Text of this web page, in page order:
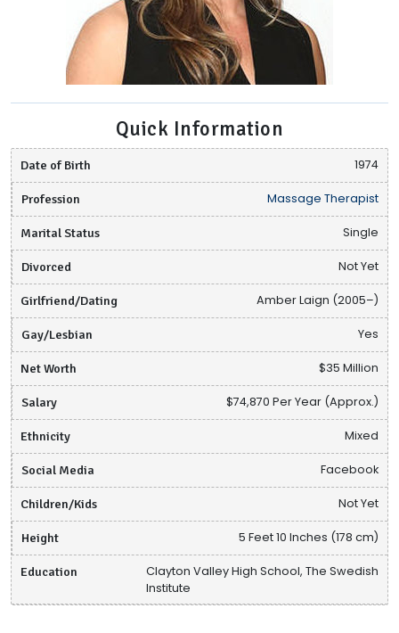
Quick Information
Date of Birth 1974
Profession Massage Therapist
Marital Status Single
Divorced Not Yet
Girlfriend/Dating Amber Laign (2005–)
Gay/Lesbian Yes
Net Worth $35 Million
Salary $74,870 Per Year (Approx.)
Ethnicity Mixed
Social Media Facebook
Children/Kids Not Yet
Height 5 Feet 10 Inches (178 cm)
Education
Clayton Valley High School, The Swedish
Institute